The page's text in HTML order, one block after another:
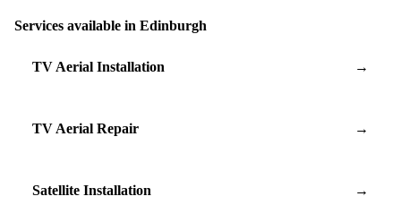
Services available in Edinburgh
TV Aerial Installation →
TV Aerial Repair →
Satellite Installation →